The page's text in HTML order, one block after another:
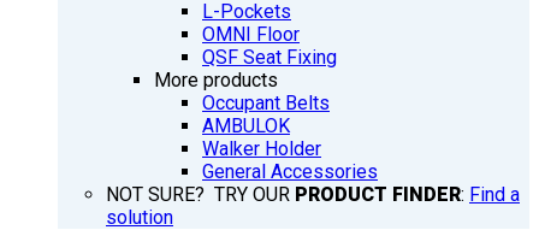
L-Pockets
OMNI Floor
QSF Seat Fixing
More products
Occupant Belts
AMBULOK
Walker Holder
General Accessories
NOT SURE? TRY OUR PRODUCT FINDER: Find a
solution